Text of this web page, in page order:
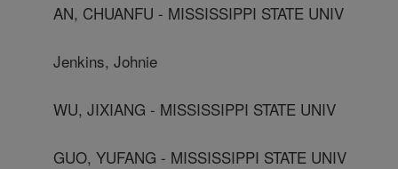
AN, CHUANFU - MISSISSIPPI STATE UNIV
Jenkins, Johnie
WU, JIXIANG - MISSISSIPPI STATE UNIV
GUO, YUFANG - MISSISSIPPI STATE UNIV